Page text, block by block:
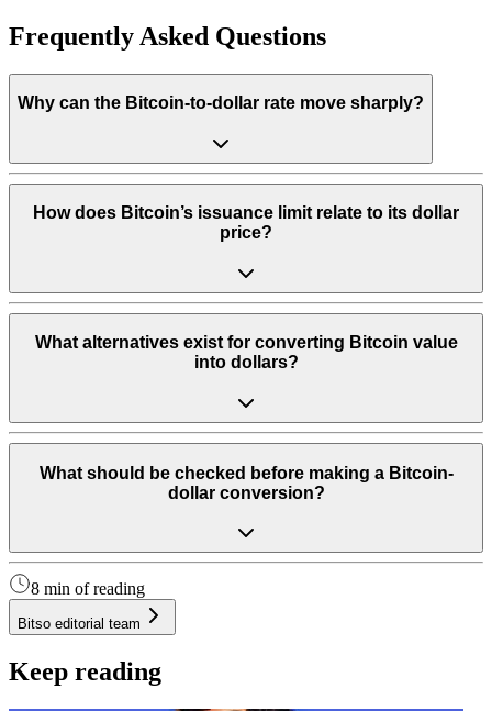
Frequently Asked Questions
Why can the Bitcoin-to-dollar rate move sharply?
How does Bitcoin’s issuance limit relate to its dollar
price?
What alternatives exist for converting Bitcoin value
into dollars?
What should be checked before making a Bitcoin-
dollar conversion?
8 min of reading
Bitso editorial team
Keep reading